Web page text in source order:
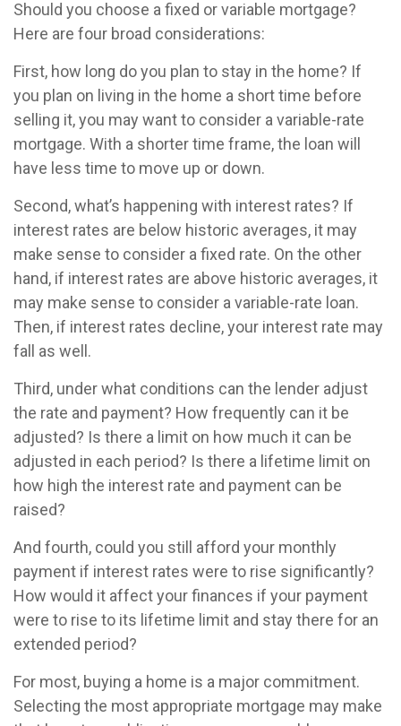
Should you choose a fixed or variable mortgage?
Here are four broad considerations:
First, how long do you plan to stay in the home? If
you plan on living in the home a short time before
selling it, you may want to consider a variable-rate
mortgage. With a shorter time frame, the loan will
have less time to move up or down.
Second, what’s happening with interest rates? If
interest rates are below historic averages, it may
make sense to consider a fixed rate. On the other
hand, if interest rates are above historic averages, it
may make sense to consider a variable-rate loan.
Then, if interest rates decline, your interest rate may
fall as well.
Third, under what conditions can the lender adjust
the rate and payment? How frequently can it be
adjusted? Is there a limit on how much it can be
adjusted in each period? Is there a lifetime limit on
how high the interest rate and payment can be
raised?
And fourth, could you still afford your monthly
payment if interest rates were to rise significantly?
How would it affect your finances if your payment
were to rise to its lifetime limit and stay there for an
extended period?
For most, buying a home is a major commitment.
Selecting the most appropriate mortgage may make